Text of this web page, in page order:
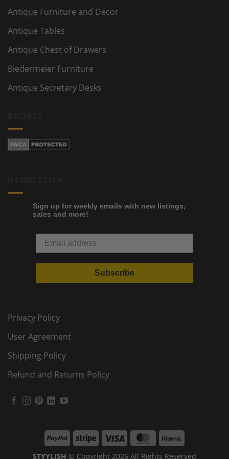
Antique Furniture and Decor
Antique Tables
Antique Chest of Drawers
Biedermeier Furniture
Antique Secretary Desks
Sign up for weekly emails with new listings,
sales and more!
Subscribe
Privacy Policy
User Agreement
Shipping Policy
Refund and Returns Policy
PayPal Stripe Visa MasterCard
STYYLISH © Copyright 2026 All Rights Reserved